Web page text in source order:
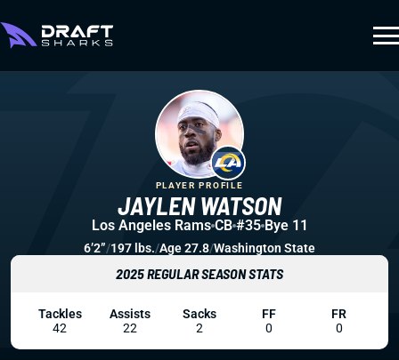
JAYLEN WATSON
PLAYER PROFILE
Los Angeles Rams CB #35 Bye 11
6’2”/197 lbs./Age 27.8/Washington State
2025 REGULAR SEASON STATS
Tackles
42
Assists
22
Sacks
2
FF
0
FR
0